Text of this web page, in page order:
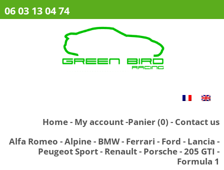
06 03 13 04 74
Home- My account-Panier (0) - Contact us
Alfa Romeo -Alpine- BMW- Ferrari - Ford - Lancia -
Peugeot Sport- Renault- Porsche-205 GTI -
Formula 1